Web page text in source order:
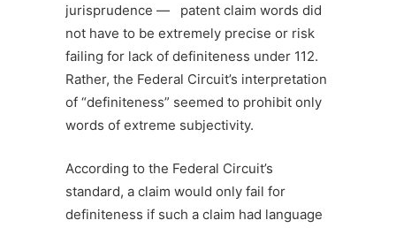
jurisprudence — patent claim words did
not have to be extremely precise or risk
failing for lack of definiteness under 112.
Rather, the Federal Circuit’s interpretation
of “definiteness” seemed to prohibit only
words of extreme subjectivity.
According to the Federal Circuit’s
standard, a claim would only fail for
definiteness if such a claim had language